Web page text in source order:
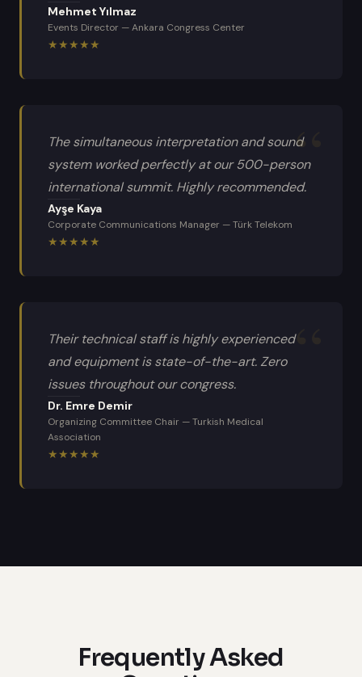
Mehmet Yılmaz
Events Director —Ankara Congress Center
★★★★★
The simultaneous interpretation and sound
system worked perfectly at our 500-person
international summit. Highly recommended.
Ayşe Kaya
Corporate Communications Manager —Türk Telekom
★★★★★
Their technical staff is highly experienced
and equipment is state-of-the-art. Zero
issues throughout our congress.
Dr. Emre Demir
Organizing Committee Chair —Turkish Medical
Association
★★★★★
Frequently Asked